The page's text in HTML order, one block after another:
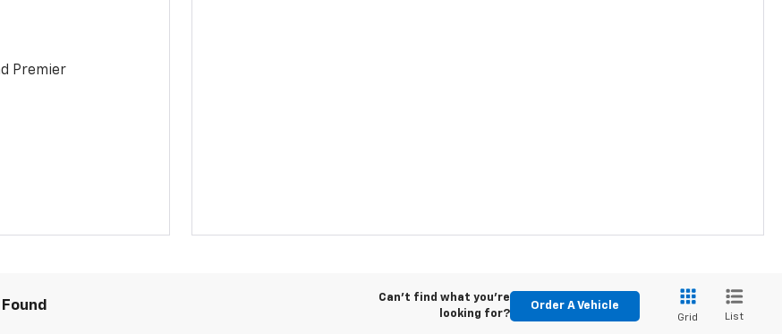
Premier
Can't find what you're
looking for?
Order A Vehicle
Grid List